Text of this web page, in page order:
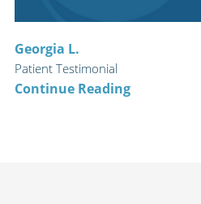
Georgia L.
Patient Testimonial
Continue Reading